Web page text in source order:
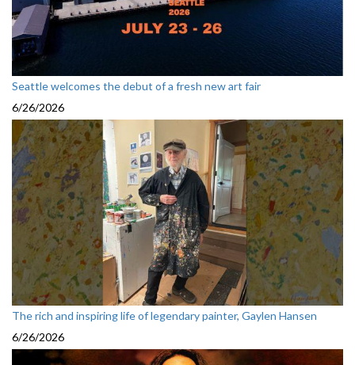
Seattle welcomes the debut of a fresh new art fair
6/26/2026
The rich and inspiring life of legendary painter, Gaylen Hansen
6/26/2026